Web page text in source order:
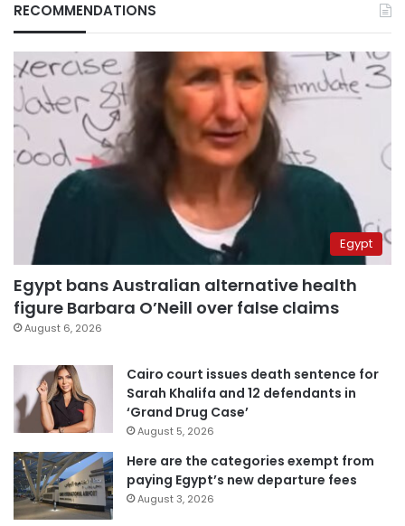
RECOMMENDATIONS
Egypt
Egypt bans Australian alternative health
figure Barbara O’Neill over false claims
August 6, 2026
Cairo court issues death sentence for
Sarah Khalifa and 12 defendants in
‘Grand Drug Case’
August 5, 2026
Here are the categories exempt from
paying Egypt’s new departure fees
August 3, 2026